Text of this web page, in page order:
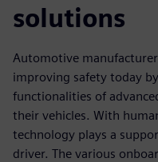
solutions
Automotive
improving safety today
functionalities of
their vehicles. With
technology plays a
driver. The various